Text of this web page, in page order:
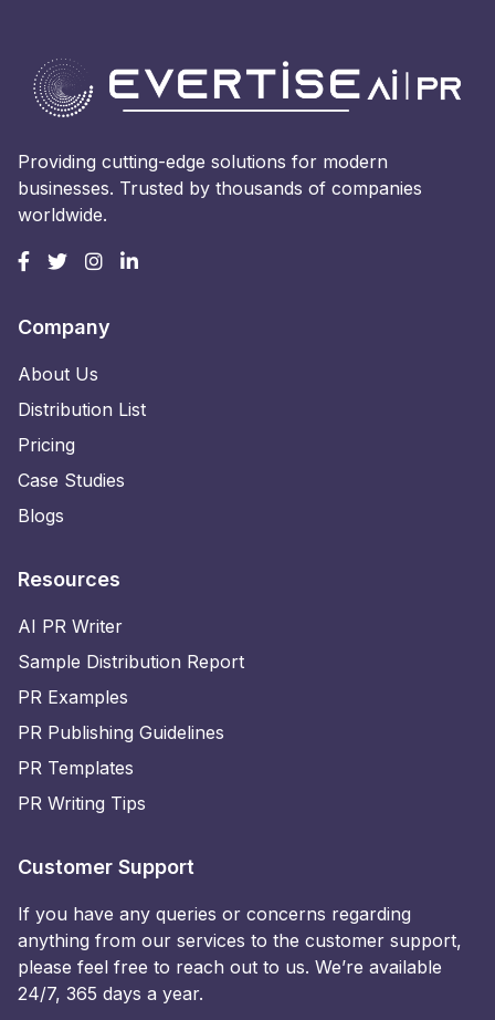
Providing cutting-edge solutions for modern
businesses. Trusted by thousands of companies
worldwide.
Company
About Us
Distribution List
Pricing
Case Studies
Blogs
Resources
AI PR Writer
Sample Distribution Report
PR Examples
PR Publishing Guidelines
PR Templates
PR Writing Tips
Customer Support
If you have any queries or concerns regarding
anything from our services to the customer support,
please feel free to reach out to us. We’re available
24/7, 365 days a year.